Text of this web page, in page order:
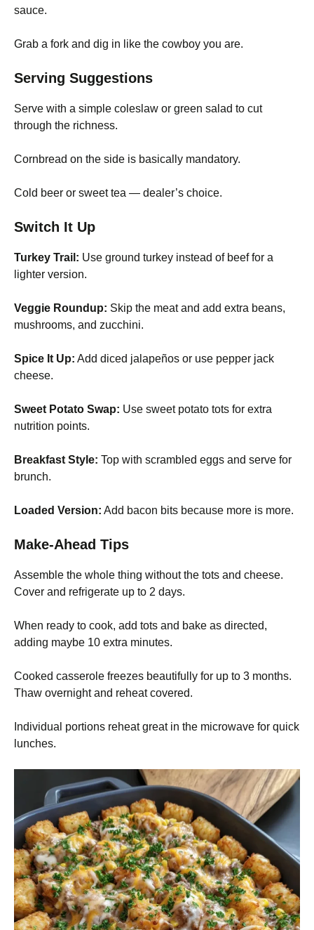
sauce.
Grab a fork and dig in like the cowboy you are.
Serving Suggestions
Serve with a simple coleslaw or green salad to cut
through the richness.
Cornbread on the side is basically mandatory.
Cold beer or sweet tea — dealer’s choice.
Switch It Up
Turkey Trail: Use ground turkey instead of beef for a
lighter version.
Veggie Roundup: Skip the meat and add extra beans,
mushrooms, and zucchini.
Spice It Up: Add diced jalapeños or use pepper jack
cheese.
Sweet Potato Swap: Use sweet potato tots for extra
nutrition points.
Breakfast Style: Top with scrambled eggs and serve for
brunch.
Loaded Version: Add bacon bits because more is more.
Make-Ahead Tips
Assemble the whole thing without the tots and cheese.
Cover and refrigerate up to 2 days.
When ready to cook, add tots and bake as directed,
adding maybe 10 extra minutes.
Cooked casserole freezes beautifully for up to 3 months.
Thaw overnight and reheat covered.
Individual portions reheat great in the microwave for quick
lunches.